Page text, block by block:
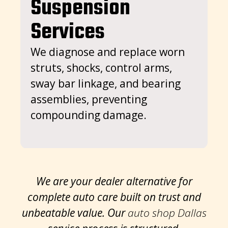
Suspension
Services
We diagnose and replace worn
struts, shocks, control arms,
sway bar linkage, and bearing
assemblies, preventing
compounding damage.
We are your dealer alternative for
complete auto care built on trust and
unbeatable value. Ourauto shop Dallas